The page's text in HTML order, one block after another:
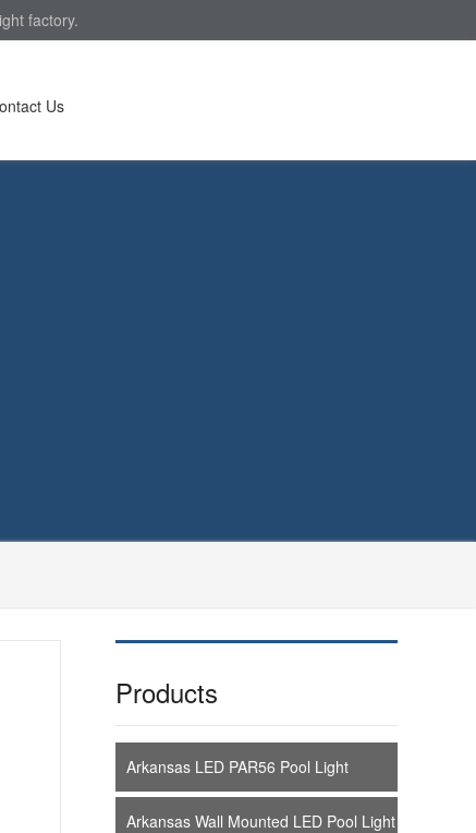
factory.
Us
Products
Arkansas LED PAR56 Pool Light
Arkansas Wall Mounted LED Pool Light